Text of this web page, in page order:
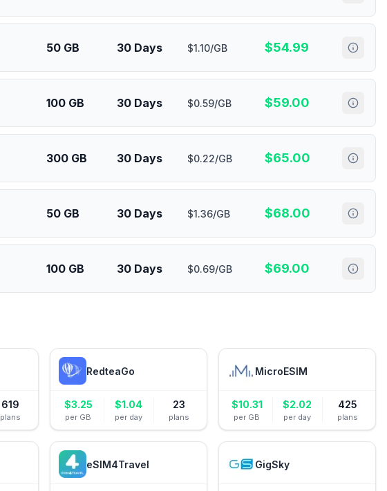
50 GB 30 Days $1.10/GB $54.99
100 GB 30 Days $0.59/GB $59.00
300 GB 30 Days $0.22/GB $65.00
50 GB 30 Days $1.36/GB $68.00
100 GB 30 Days $0.69/GB $69.00
619
plans
RedteaGo
$3.25
per GB
$1.04
per day
23
plans
MicroESIM
$10.31
per GB
$2.02
per day
425
plans
eSIM4Travel GigSky